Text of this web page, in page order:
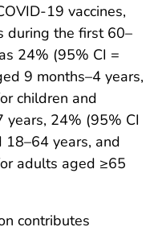
19 vaccines,
during the first 60–
24% (95% CI =
9 months–4 years,
children and
years, 24% (95% CI
years, and
adults aged ≥65
contributes